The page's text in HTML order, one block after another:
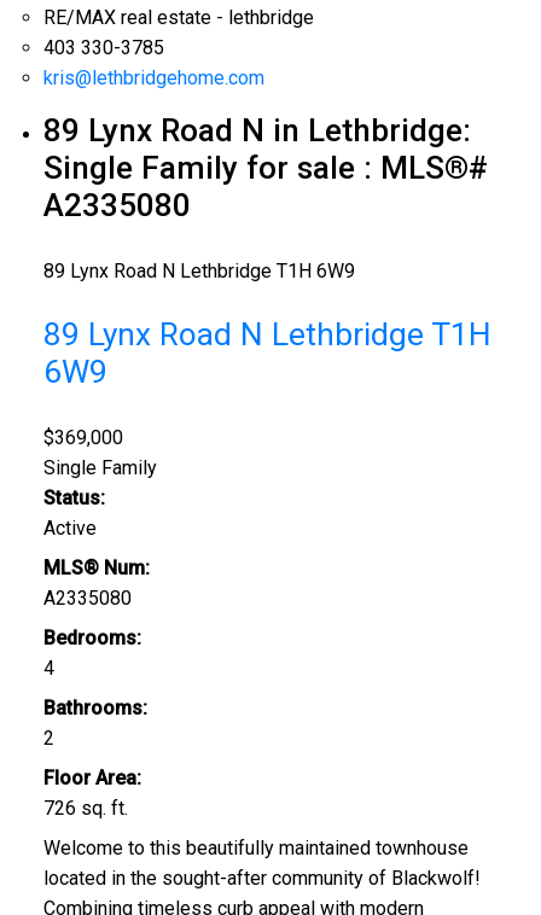
RE/MAX real estate - lethbridge
403 330-3785
kris@lethbridgehome.com
89 Lynx Road N in Lethbridge:
Single Family for sale : MLS®#
A2335080
89 Lynx Road N Lethbridge T1H 6W9
89 Lynx Road N Lethbridge T1H
6W9
$369,000
Single Family
Status:
Active
MLS® Num:
A2335080
Bedrooms:
4
Bathrooms:
2
Floor Area:
726 sq. ft.
Welcome to this beautifully maintained townhouse
located in the sought-after community of Blackwolf!
Combining timeless curb appeal with modern